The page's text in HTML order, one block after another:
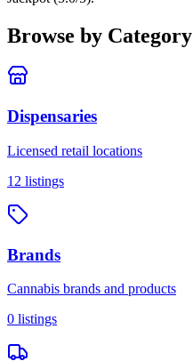
Browse by Category
Dispensaries
Licensed retail locations
12 listings
Brands
Cannabis brands and products
0 listings